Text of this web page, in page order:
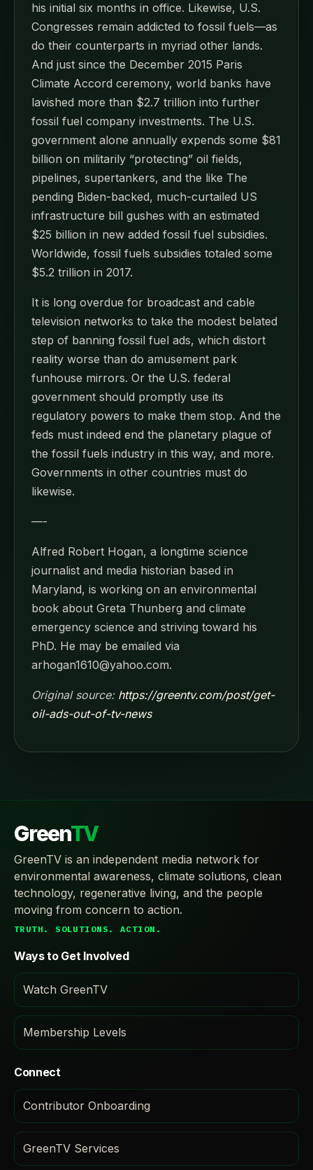
his initial six months in office. Likewise, U.S.
Congresses remain addicted to fossil fuels—as
do their counterparts in myriad other lands.
And just since the December 2015 Paris
Climate Accord ceremony, world banks have
lavished more than $2.7 trillion into further
fossil fuel company investments. The U.S.
government alone annually expends some $81
billion on militarily “protecting” oil fields,
pipelines, supertankers, and the like The
pending Biden-backed, much-curtailed US
infrastructure bill gushes with an estimated
$25 billion in new added fossil fuel subsidies.
Worldwide, fossil fuels subsidies totaled some
$5.2 trillion in 2017.
It is long overdue for broadcast and cable
television networks to take the modest belated
step of banning fossil fuel ads, which distort
reality worse than do amusement park
funhouse mirrors. Or the U.S. federal
government should promptly use its
regulatory powers to make them stop. And the
feds must indeed end the planetary plague of
the fossil fuels industry in this way, and more.
Governments in other countries must do
likewise.
—-
Alfred Robert Hogan, a longtime science
journalist and media historian based in
Maryland, is working on an environmental
book about Greta Thunberg and climate
emergency science and striving toward his
PhD. He may be emailed via
arhogan1610@yahoo.com.
Original source: https://greentv.com/post/get-
oil-ads-out-of-tv-news
GreenTV
GreenTV is an independent media network for
environmental awareness, climate solutions, clean
technology, regenerative living, and the people
moving from concern to action.
TRUTH. SOLUTIONS. ACTION.
Ways to Get Involved
Watch GreenTV
Membership Levels
Connect
Contributor Onboarding
GreenTV Services